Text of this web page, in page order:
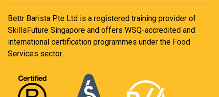
Bettr Barista Pte Ltd is a registered training provider of
SkillsFuture Singapore and offers WSQ-accredited and
international certification programmes under the Food
Services sector.